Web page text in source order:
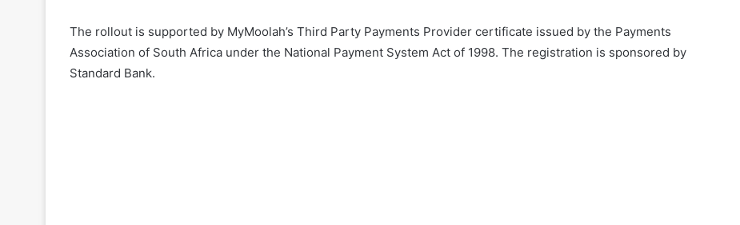
The rollout is supported by MyMoolah’s Third Party Payments Provider certificate issued by the Payments
Association of South Africa under the National Payment System Act of 1998. The registration is sponsored by
Standard Bank.